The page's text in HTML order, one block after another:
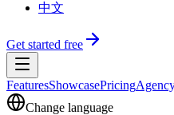
中文
Get started free
FeaturesShowcasePricing
Change language